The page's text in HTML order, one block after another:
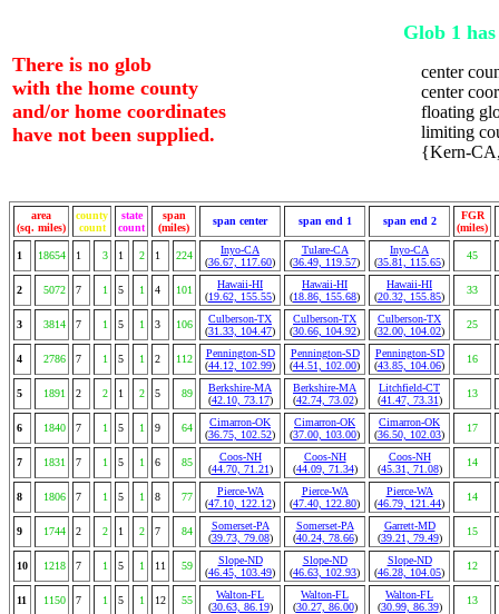
There is no glob
with the home county
and/or home coordinates
have not been supplied.
Glob 1
center
center
floating
limiting
{Kern-CA,
area
(sq. miles)
county
count
state
count
span
(miles)
span center span end 1 span end 2
FGR
(miles)
1 18654 1 3 1 2 1 224
Inyo-CA
(36.67, 117.60)
Tulare-CA
(36.49, 119.57)
Inyo-CA
(35.81, 115.65)
45
2 5072 7 1 5 1 4 101
Hawaii-HI
(19.62, 155.55)
Hawaii-HI
(18.86, 155.68)
Hawaii-HI
(20.32, 155.85)
33
3 3814 7 1 5 1 3 106
Culberson-TX
(31.33, 104.47)
Culberson-TX
(30.66, 104.92)
Culberson-TX
(32.00, 104.02)
25
4 2786 7 1 5 1 2 112
Pennington-SD
(44.12, 102.99)
Pennington-SD
(44.51, 102.00)
Pennington-SD
(43.85, 104.06)
16
5 1891 2 2 1 2 5 89
Berkshire-MA
(42.10, 73.17)
Berkshire-MA
(42.74, 73.02)
Litchfield-CT
(41.47, 73.31)
13
6 1840 7 1 5 1 9 64
Cimarron-OK
(36.75, 102.52)
Cimarron-OK
(37.00, 103.00)
Cimarron-OK
(36.50, 102.03)
17
7 1831 7 1 5 1 6 85
Coos-NH
(44.70, 71.21)
Coos-NH
(44.09, 71.34)
Coos-NH
(45.31, 71.08)
14
8 1806 7 1 5 1 8 77
Pierce-WA
(47.10, 122.12)
Pierce-WA
(47.40, 122.80)
Pierce-WA
(46.79, 121.44)
14
9 1744 2 2 1 2 7 84
Somerset-PA
(39.73, 79.08)
Somerset-PA
(40.24, 78.66)
Garrett-MD
(39.21, 79.49)
15
10 1218 7 1 5 1 11 59
Slope-ND
(46.45, 103.49)
Slope-ND
(46.63, 102.93)
Slope-ND
(46.28, 104.05)
12
11 1150 7 1 5 1 12 55
Walton-FL
(30.63, 86.19)
Walton-FL
(30.27, 86.00)
Walton-FL
(30.99, 86.39)
13